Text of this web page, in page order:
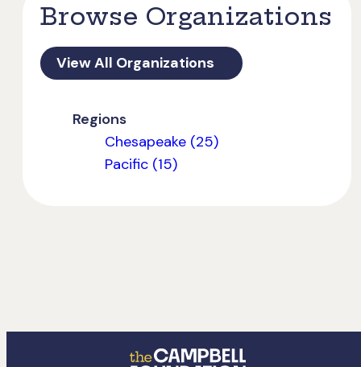
Browse Organizations
View All Organizations
Regions
Chesapeake (25)
Pacific (15)